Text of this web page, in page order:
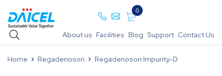
0
About us Facilities Blog Support Contact Us
Home Regadenoson Regadenoson Impurity-D